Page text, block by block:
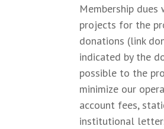
Membership
projects for the
donations (link
indicated by the
possible to the
minimize our
account fees,
institutional